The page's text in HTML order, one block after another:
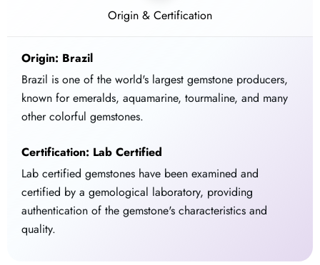
Origin & Certification
Origin: Brazil
Brazil is one of the world's largest gemstone producers,
known for emeralds, aquamarine, tourmaline, and many
other colorful gemstones.
Certification: Lab Certified
Lab certified gemstones have been examined and
certified by a gemological laboratory, providing
authentication of the gemstone's characteristics and
quality.